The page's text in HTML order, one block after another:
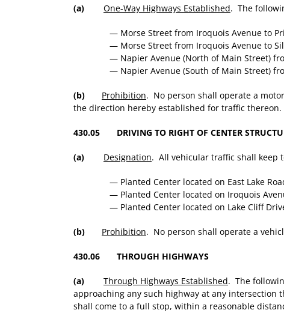
(a) One-Way Highways Established. The
— Morse Street from Iroquois Avenue to
— Morse Street from Iroquois Avenue to
— Napier Avenue (North of Main Street)
— Napier Avenue (South of Main Street)
(b) Prohibition. No person shall operate a
the direction hereby established for traffic thereon.
430.05 DRIVING TO RIGHT OF CENTER
(a) Designation. All vehicular traffic shall keep
— Planted Center located on East Lake
— Planted Center located on Iroquois
— Planted Center located on Lake Cliff
(b) Prohibition. No person shall operate a
430.06 THROUGH HIGHWAYS
(a) Through Highways Established. The
approaching any such highway at any intersection
shall come to a full stop, within a reasonable